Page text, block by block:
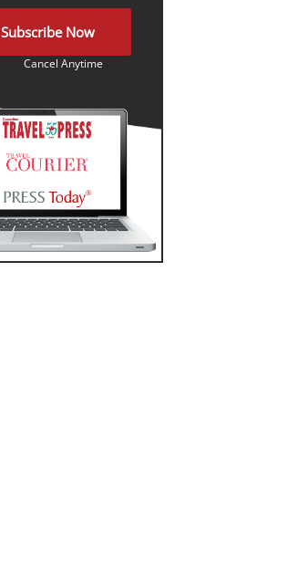
Subscribe Now
Cancel Anytime